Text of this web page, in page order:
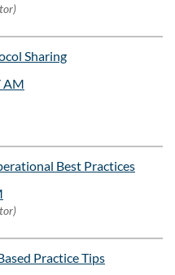
Sharing
AM
Best Practices
Practice Tips